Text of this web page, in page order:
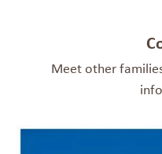
Meet other